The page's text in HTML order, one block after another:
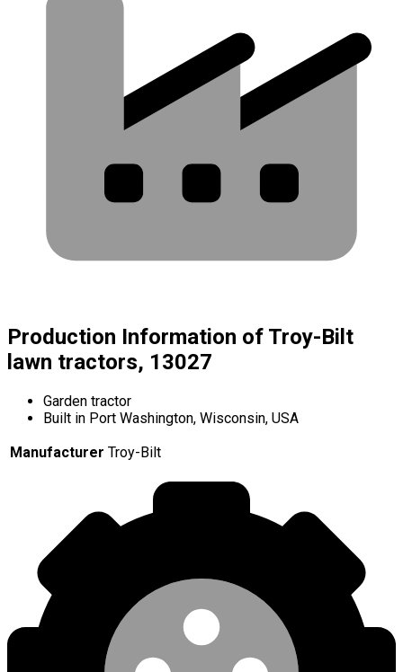
Production Information of Troy-Bilt
lawn tractors, 13027
Garden tractor
Built in Port Washington, Wisconsin, USA
Manufacturer Troy-Bilt